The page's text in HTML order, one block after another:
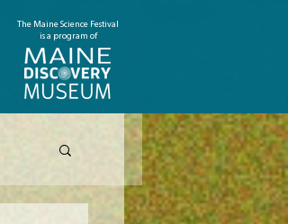
The Maine Science Festival
is a program of